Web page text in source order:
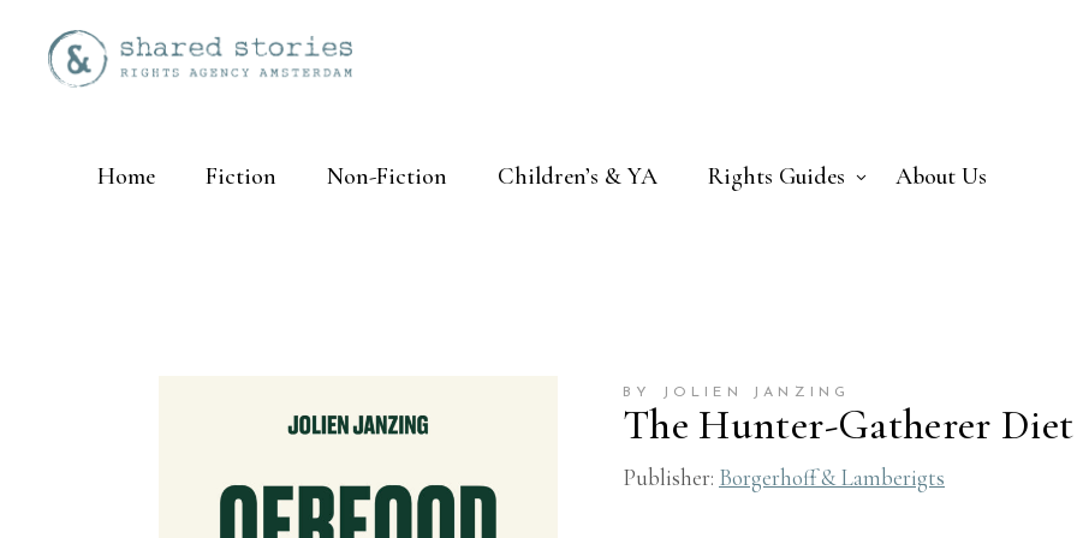
Home Fiction Non-Fiction Children’s & YA Rights Guides About Us
BY JOLIEN JANZING
The Hunter-Gatherer Diet
Publisher: Borgerhoff & Lamberigts